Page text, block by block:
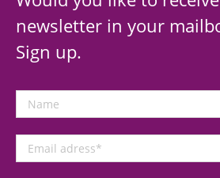
newsletter in your
Sign up.
Name
Email
adress